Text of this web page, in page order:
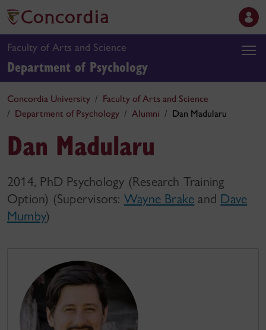
Faculty of Arts and Science
Department of Psychology
Concordia University
Faculty of Arts and Science
Department of Psychology
Alumni Dan Madularu
Dan Madularu
2014, PhD Psychology (Research Training
Option) (Supervisors: Wayne Brake and Dave
Mumby)